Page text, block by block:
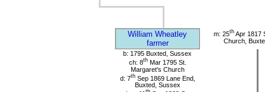
William Wheatley
farmer
m: 25th Apr 1817
Church,
b: 1795 Buxted, Sussex
ch: 8thMar 1795 St.
Margaret's Church
d: 7thSep 1869 Lane End,
Buxted, Sussex